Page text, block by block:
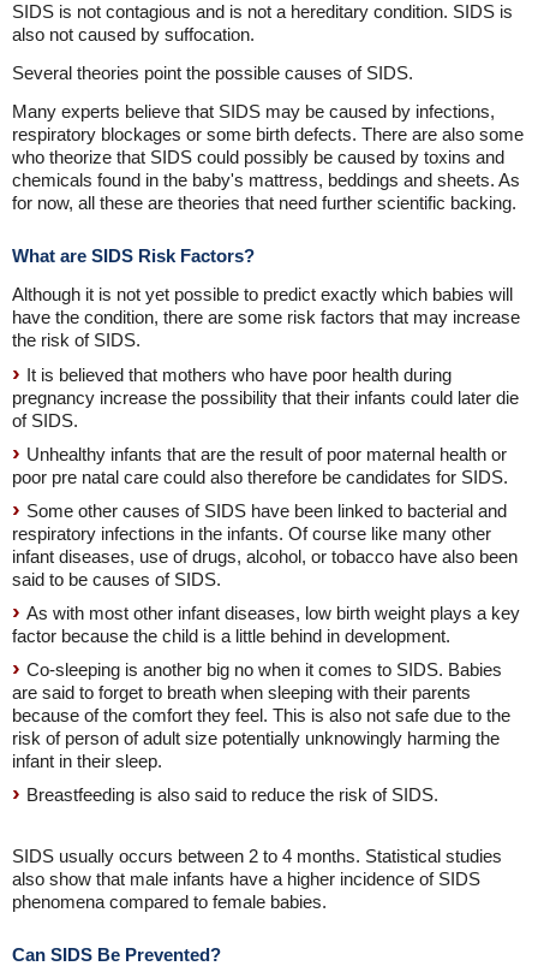
SIDS is not contagious and is not a hereditary condition. SIDS is
also not caused by suffocation.
Several theories point the possible causes of SIDS.
Many experts believe that SIDS may be caused by infections,
respiratory blockages or some birth defects. There are also some
who theorize that SIDS could possibly be caused by toxins and
chemicals found in the baby's mattress, beddings and sheets. As
for now, all these are theories that need further scientific backing.
What are SIDS Risk Factors?
Although it is not yet possible to predict exactly which babies will
have the condition, there are some risk factors that may increase
the risk of SIDS.
It is believed that mothers who have poor health during
pregnancy increase the possibility that their infants could later die
of SIDS.
Unhealthy infants that are the result of poor maternal health or
poor pre natal care could also therefore be candidates for SIDS.
Some other causes of SIDS have been linked to bacterial and
respiratory infections in the infants. Of course like many other
infant diseases, use of drugs, alcohol, or tobacco have also been
said to be causes of SIDS.
As with most other infant diseases, low birth weight plays a key
factor because the child is a little behind in development.
Co-sleeping is another big no when it comes to SIDS. Babies
are said to forget to breath when sleeping with their parents
because of the comfort they feel. This is also not safe due to the
risk of person of adult size potentially unknowingly harming the
infant in their sleep.
Breastfeeding is also said to reduce the risk of SIDS.
SIDS usually occurs between 2 to 4 months. Statistical studies
also show that male infants have a higher incidence of SIDS
phenomena compared to female babies.
Can SIDS Be Prevented?